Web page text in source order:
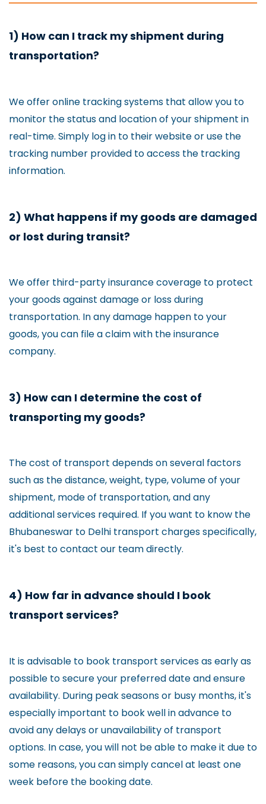
1) How can I track my shipment during
transportation?
We offer online tracking systems that allow you to
monitor the status and location of your shipment in
real-time. Simply log in to their website or use the
tracking number provided to access the tracking
information.
2) What happens if my goods are damaged
or lost during transit?
We offer third-party insurance coverage to protect
your goods against damage or loss during
transportation. In any damage happen to your
goods, you can file a claim with the insurance
company.
3) How can I determine the cost of
transporting my goods?
The cost of transport depends on several factors
such as the distance, weight, type, volume of your
shipment, mode of transportation, and any
additional services required. If you want to know the
Bhubaneswar to Delhi transport charges specifically,
it's best to contact our team directly.
4) How far in advance should I book
transport services?
It is advisable to book transport services as early as
possible to secure your preferred date and ensure
availability. During peak seasons or busy months, it's
especially important to book well in advance to
avoid any delays or unavailability of transport
options. In case, you will not be able to make it due to
some reasons, you can simply cancel at least one
week before the booking date.